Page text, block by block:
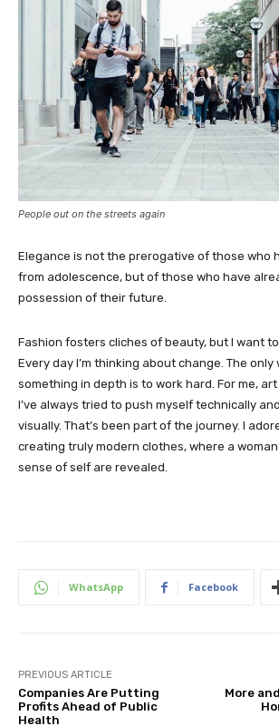
People out on the streets again
Elegance is not the prerogative of those who
from adolescence, but of those who have
possession of their future.
Fashion fosters cliches of beauty, but I want
Every day I’m thinking about change. The only
something in depth is to work hard. For me,
I’ve always tried to push myself technically
visually. That’s been part of the journey. I
creating truly modern clothes, where a
sense of self are revealed.
WhatsApp Facebook
PREVIOUS ARTICLE
Companies Are Putting
Profits Ahead of Public
Health
More